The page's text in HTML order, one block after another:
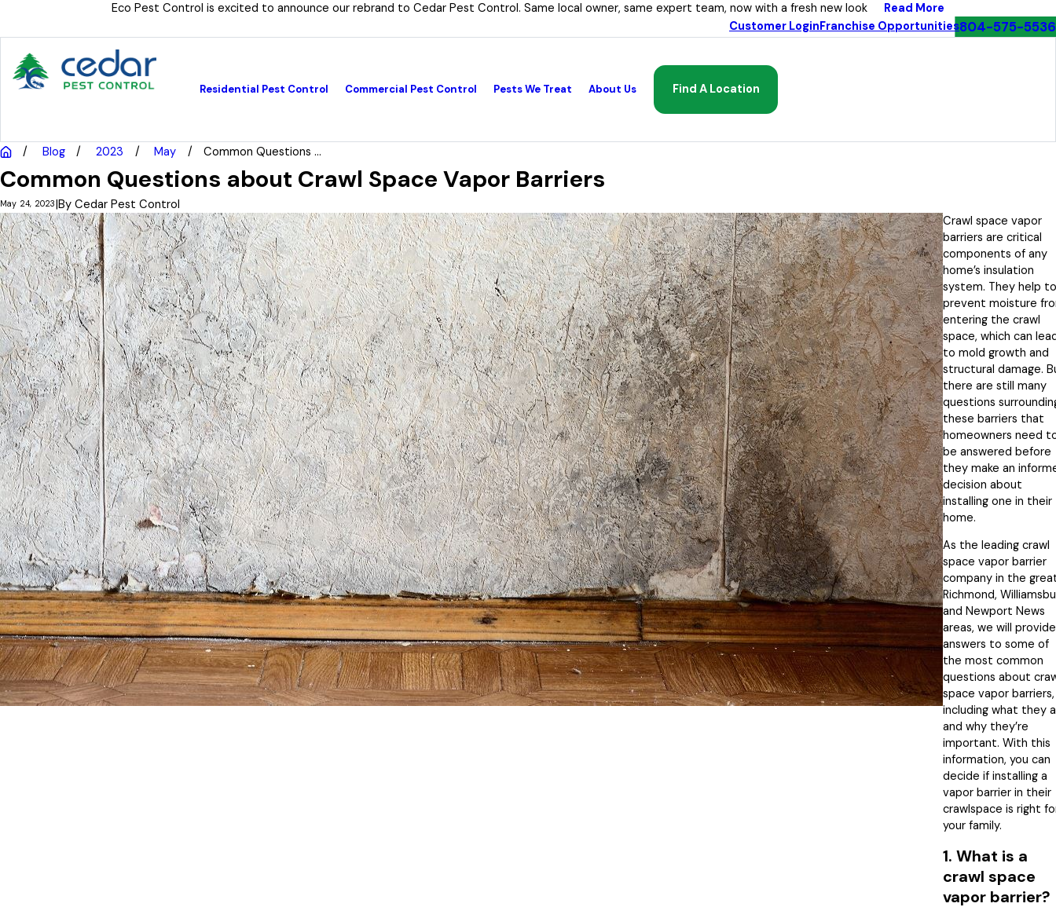
Eco Pest Control is excited to announce our rebrand to Cedar Pest Control. Same local owner, same expert team, now with a fresh new look
Read More
Customer LoginFranchise Opportunities804-575-5536
Residential Pest Control Commercial Pest Control Pests We Treat About Us Find A Location
Blog 2023 May Common Questions ...
Common Questions about Crawl Space Vapor Barriers
May 24, 2023|By Cedar Pest Control
Crawl space vapor
barriers are critical
components of any
home’s insulation
system. They help to
prevent moisture
entering the crawl
space, which can
to mold growth and
structural damage.
there are still many
questions
these barriers that
homeowners need
be answered before
they make an
decision about
installing one in their
home.
As the leading crawl
space vapor barrier
company in the
Richmond,
and Newport News
areas, we will provide
answers to some of
the most common
questions about
space vapor barriers,
including what they
and why they’re
important. With this
information, you can
decide if installing a
vapor barrier in their
crawlspace is right
your family.
1. What is a
crawl space
vapor barrier?